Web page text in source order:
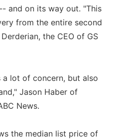
and on its way out. "This
from the entire second
the CEO of GS
a lot of concern, but also
Jason Haber of
News.
the median list price of